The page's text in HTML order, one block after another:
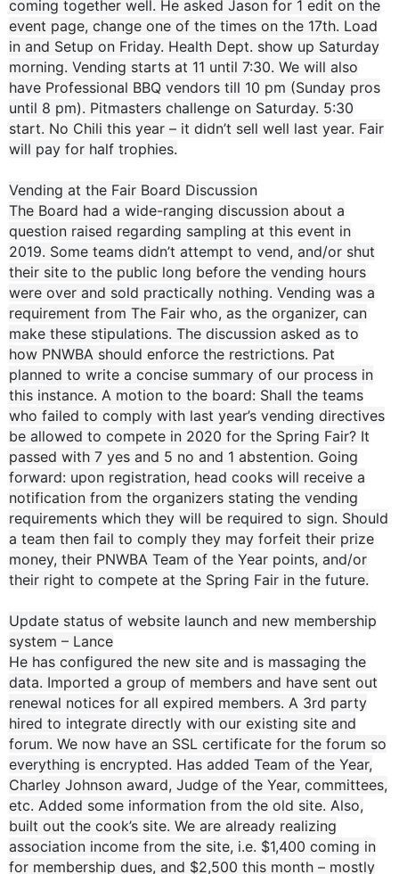
coming together well. He asked Jason for 1 edit on the
event page, change one of the times on the 17th. Load
in and Setup on Friday. Health Dept. show up Saturday
morning. Vending starts at 11 until 7:30. We will also
have Professional BBQ vendors till 10 pm (Sunday pros
until 8 pm). Pitmasters challenge on Saturday. 5:30
start. No Chili this year – it didn’t sell well last year. Fair
will pay for half trophies.
Vending at the Fair Board Discussion
The Board had a wide-ranging discussion about a
question raised regarding sampling at this event in
2019. Some teams didn’t attempt to vend, and/or shut
their site to the public long before the vending hours
were over and sold practically nothing. Vending was a
requirement from The Fair who, as the organizer, can
make these stipulations. The discussion asked as to
how PNWBA should enforce the restrictions. Pat
planned to write a concise summary of our process in
this instance. A motion to the board: Shall the teams
who failed to comply with last year’s vending directives
be allowed to compete in 2020 for the Spring Fair? It
passed with 7 yes and 5 no and 1 abstention. Going
forward: upon registration, head cooks will receive a
notification from the organizers stating the vending
requirements which they will be required to sign. Should
a team then fail to comply they may forfeit their prize
money, their PNWBA Team of the Year points, and/or
their right to compete at the Spring Fair in the future.
Update status of website launch and new membership
system – Lance
He has configured the new site and is massaging the
data. Imported a group of members and have sent out
renewal notices for all expired members. A 3rd party
hired to integrate directly with our existing site and
forum. We now have an SSL certificate for the forum so
everything is encrypted. Has added Team of the Year,
Charley Johnson award, Judge of the Year, committees,
etc. Added some information from the old site. Also,
built out the cook’s site. We are already realizing
association income from the site, i.e. $1,400 coming in
for membership dues, and $2,500 this month – mostly